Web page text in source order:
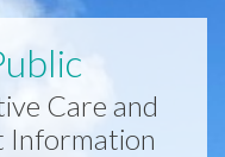
Care and
Information